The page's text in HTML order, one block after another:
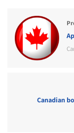
Canadian